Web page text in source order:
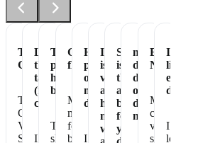
Tastes
Great
The
Chocolate
Vegan
Shakeology
Love
the
taste
(not
chalky)
I
The
perfect
healthy
breakfast
The
shake
Great
flavor
Makes
me
feel
better
Healthiest
part
of
my
day
I
It
is
vegan
and
has
no
whey
Shakeology
is
the
absolute
best
for
your
my
daily
dose
of
dense
nutrition
Essential
Nutrition
My
chocolate
vegan
shakeology
It's
like
eating
dessert!
I
love